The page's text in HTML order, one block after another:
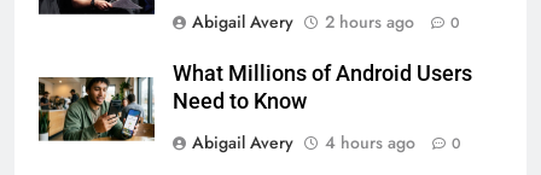
Abigail Avery
2 hours ago 0
What Millions of Android Users
Need to Know
Abigail Avery
4 hours ago 0